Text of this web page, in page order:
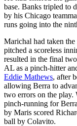
base. Banks tripled to
by his Chicago
runs going into the
Marichal had taken
pitched a scoreless
resulted in the final
AL as a pinch-hitter
Eddie Mathews, after
allowing Berra to
two errors on the play.
pinch-running for
by Maris scored
ball by Colavito.